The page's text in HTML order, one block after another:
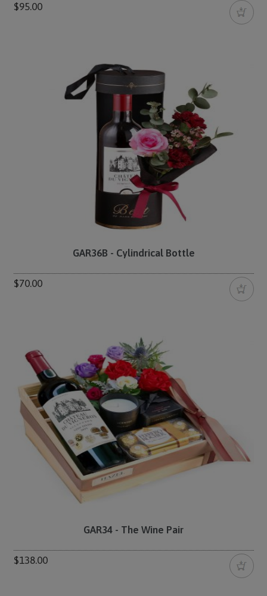
$95.00
GAR36B - Cylindrical Bottle
$70.00
GAR34 - The Wine Pair
$138.00